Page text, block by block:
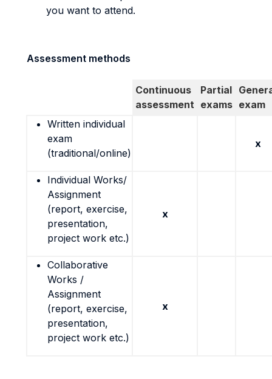
you want to attend.
Assessment methods
Continuous
assessment
Partial
exams exam
Written individual
exam
(traditional/online)
x
Individual Works/
Assignment
(report, exercise,
presentation,
project work etc.)
x
Collaborative
Works /
Assignment
(report, exercise,
presentation,
project work etc.)
x